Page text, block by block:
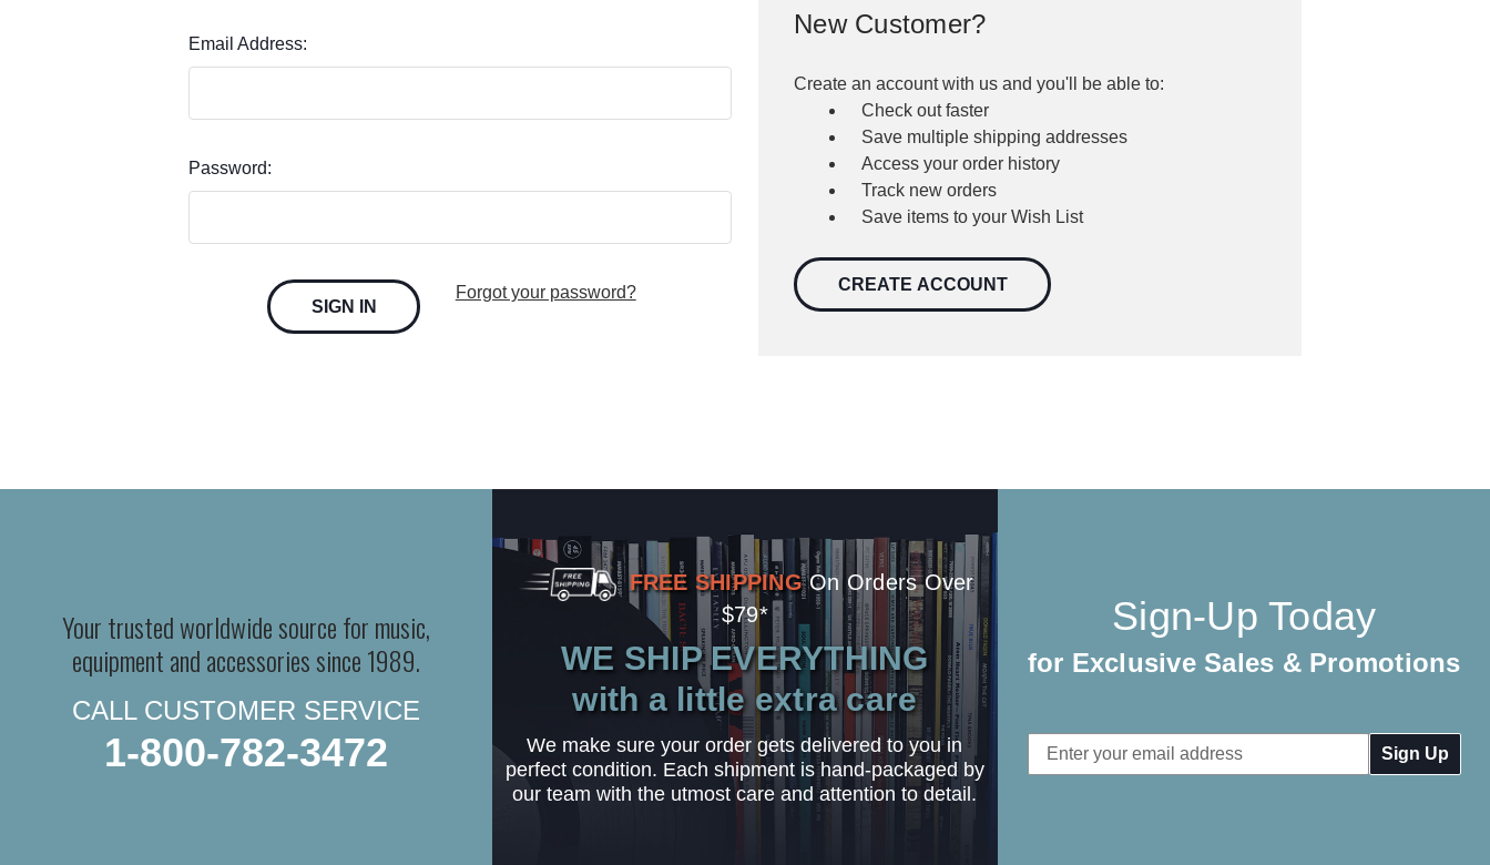
Email Address:
Password:
Forgot your password?
New Customer?
Create an account with us and you'll be able to:
Check out faster
Save multiple shipping addresses
Access your order history
Track new orders
Save items to your Wish List
CREATE ACCOUNT
Your trusted worldwide source for music,
equipment and accessories since 1989.
CALL CUSTOMER SERVICE
1-800-782-3472
FREE SHIPPING On Orders Over
$79*
WE SHIP EVERYTHING
with a little extra care
We make sure your order gets delivered to you in
perfect condition. Each shipment is hand-packaged by
our team with the utmost care and attention to detail.
Sign-Up Today
for Exclusive Sales & Promotions
Email
Address